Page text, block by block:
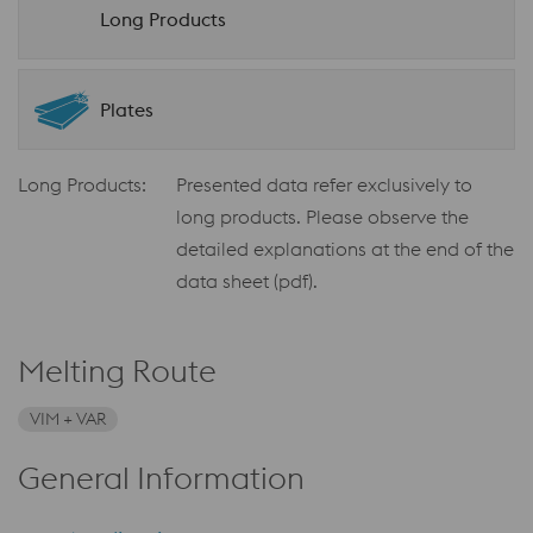
Long Products
Plates
Long Products:
Presented data refer exclusively to
long products. Please observe the
detailed explanations at the end of the
data sheet (pdf).
Melting Route
VIM + VAR
General Information